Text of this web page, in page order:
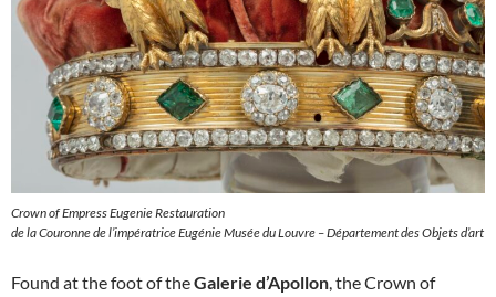
Crown of Empress Eugenie Restauration
de la Couronne de l’impératrice Eugénie Musée du Louvre – Département des Objets d’art
Found at the foot of theGalerie d’Apollon, the Crown of